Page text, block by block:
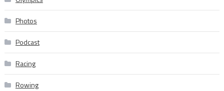
Photos
Podcast
Racing
Rowing